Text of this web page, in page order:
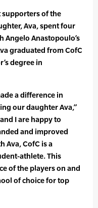
supporters of the
Ava, spent four
Angelo Anastopoulo’s
graduated from CofC
degree in
a difference in
our daughter Ava,”
I are happy to
and improved
Ava, CofC is a
athlete. This
of the players on and
of choice for top